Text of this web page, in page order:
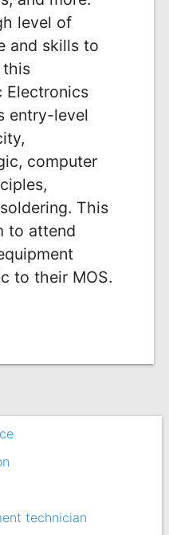
level of
and skills to
this
Electronics
entry-level
computer
This
to attend
to their MOS.
technician